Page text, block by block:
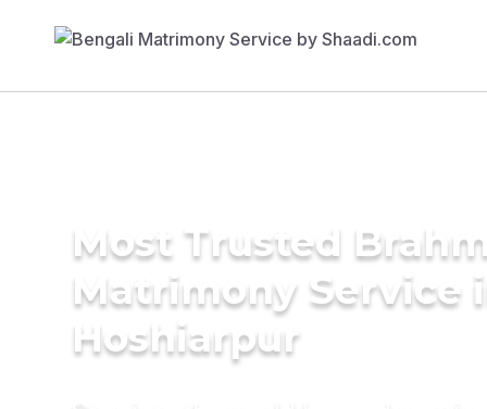
Most Trusted
Matrimony Service
Hoshiarpur